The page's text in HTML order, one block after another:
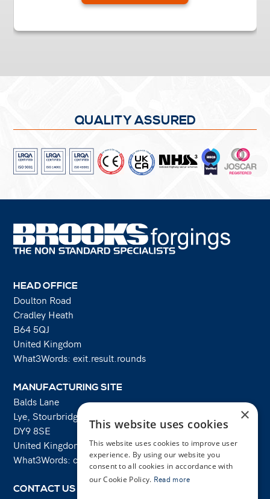
QUALITY ASSURED
HEAD OFFICE
Doulton Road
Cradley Heath
B64 5QJ
United Kingdom
What3Words: exit.result.rounds
MANUFACTURING SITE
Balds Lane
Lye, Stourbridge
DY9 8SE
United Kingdom
What3Words: costs.lifts.rams
CONTACT US
×
This website uses cookies
This website uses cookies to improve user
experience. By using our website you
consent to all cookies in accordance with
our Cookie Policy. Read more